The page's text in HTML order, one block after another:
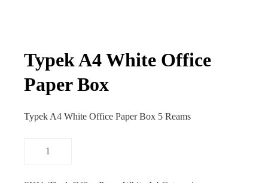
Typek A4 White Office
Paper Box
Typek A4 White Office Paper Box 5 Reams